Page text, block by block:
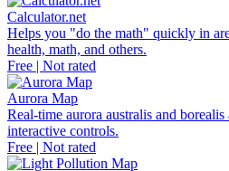
Calculator.net
Helps you "do the math" quickly in
health, math, and others.
Free | Not rated
Aurora Map
Real-time aurora australis and
interactive controls.
Free | Not rated